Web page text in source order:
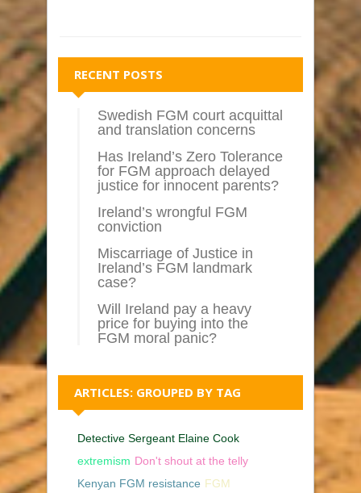
RECENT POSTS
Swedish FGM court acquittal
and translation concerns
Has Ireland’s Zero Tolerance
for FGM approach delayed
justice for innocent parents?
Ireland’s wrongful FGM
conviction
Miscarriage of Justice in
Ireland’s FGM landmark
case?
Will Ireland pay a heavy
price for buying into the
FGM moral panic?
ARTICLES: GROUPED BY TAG
Detective Sergeant Elaine Cook
extremism Don't shout at the telly
Kenyan FGM resistance FGM